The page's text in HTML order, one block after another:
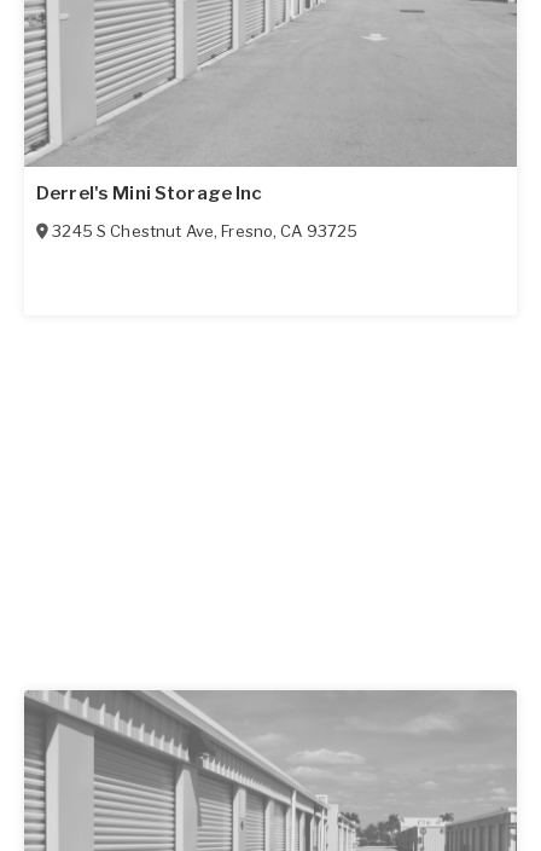
Derrel's Mini Storage Inc
3245 S Chestnut Ave,Fresno,CA 93725